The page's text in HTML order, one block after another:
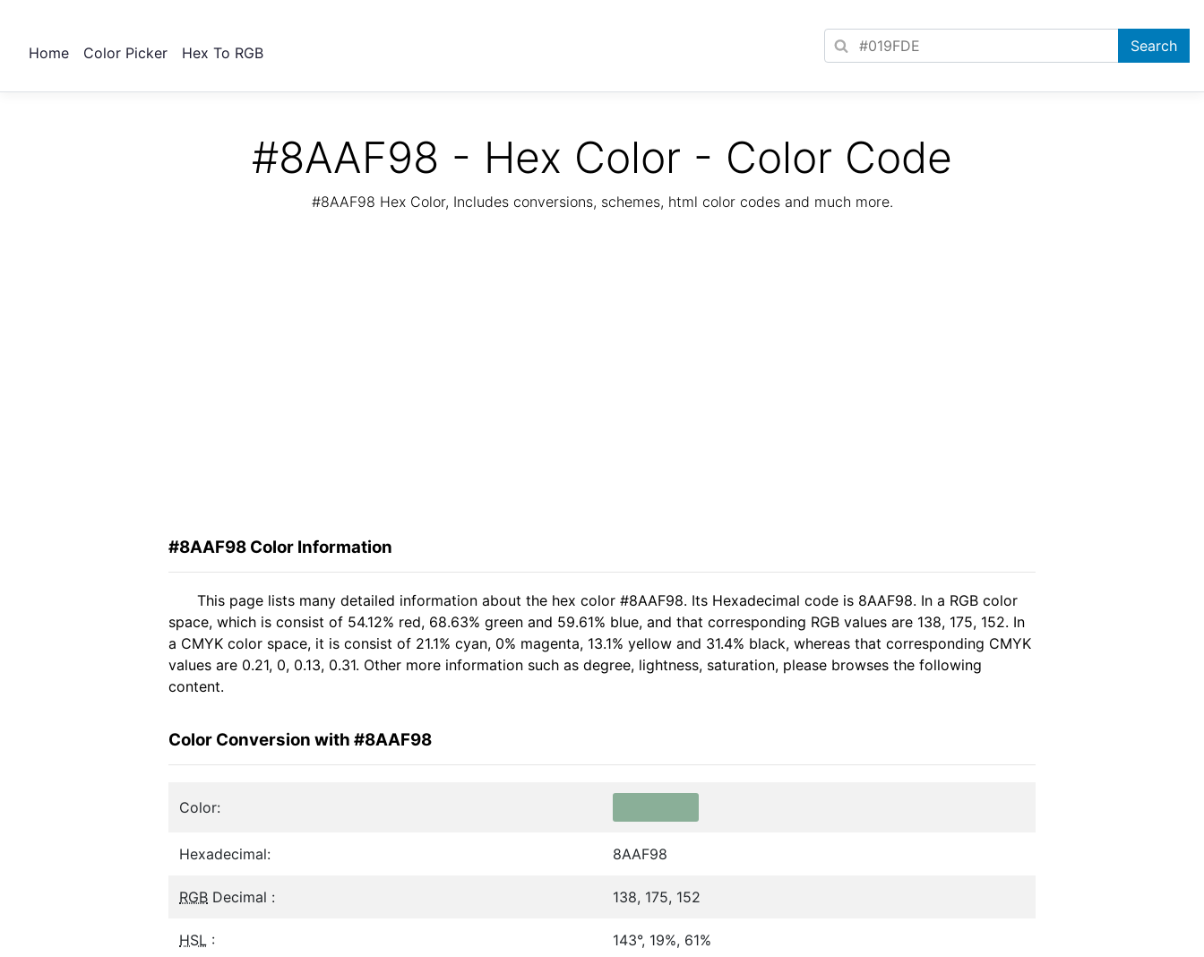
Home Color Picker Hex To RGB
#8AAF98 - Hex Color - Color Code
#8AAF98 Hex Color, Includes conversions, schemes, html color codes and much more.
#8AAF98 Color Information
This page lists many detailed information about the hex color #8AAF98. Its Hexadecimal code is 8AAF98. In a RGB color
space, which is consist of 54.12% red, 68.63% green and 59.61% blue, and that corresponding RGB values are 138, 175, 152. In
a CMYK color space, it is consist of 21.1% cyan, 0% magenta, 13.1% yellow and 31.4% black, whereas that corresponding CMYK
values are 0.21, 0, 0.13, 0.31. Other more information such as degree, lightness, saturation, please browses the following
content.
Color Conversion with #8AAF98
Color:
Hexadecimal: 8AAF98
RGB Decimal : 138, 175, 152
HSL : 143°, 19%, 61%